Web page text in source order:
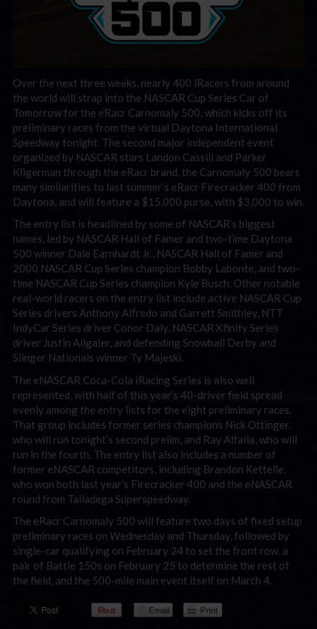
Over the next three weeks, nearly 400 iRacers from around
the world will strap into the NASCAR Cup Series Car of
Tomorrow for the eRacr Carnomaly 500, which kicks off its
preliminary races from the virtual Daytona International
Speedway tonight. The second major independent event
organized by NASCAR stars Landon Cassill and Parker
Kligerman through the eRacr brand, the Carnomaly 500 bears
many similarities to last summer’s eRacr Firecracker 400 from
Daytona, and will feature a $15,000 purse, with $3,000 to win.
The entry list is headlined by some of NASCAR’s biggest
names, led by NASCAR Hall of Famer and two-time Daytona
500 winner Dale Earnhardt Jr., NASCAR Hall of Famer and
2000 NASCAR Cup Series champion Bobby Labonte, and two-
time NASCAR Cup Series champion Kyle Busch. Other notable
real-world racers on the entry list include active NASCAR Cup
Series drivers Anthony Alfredo and Garrett Smithley, NTT
IndyCar Series driver Conor Daly, NASCAR Xfinity Series
driver Justin Allgaier, and defending Snowball Derby and
Slinger Nationals winner Ty Majeski.
The eNASCAR Coca-Cola iRacing Series is also well
represented, with half of this year’s 40-driver field spread
evenly among the entry lists for the eight preliminary races.
That group includes former series champions Nick Ottinger,
who will run tonight’s second prelim, and Ray Alfalla, who will
run in the fourth. The entry list also includes a number of
former eNASCAR competitors, including Brandon Kettelle,
who won both last year’s Firecracker 400 and the eNASCAR
round from Talladega Superspeedway.
The eRacr Carnomaly 500 will feature two days of fixed setup
preliminary races on Wednesday and Thursday, followed by
single-car qualifying on February 24 to set the front row, a
pair of Battle 150s on February 25 to determine the rest of
the field, and the 500-mile main event itself on March 4.